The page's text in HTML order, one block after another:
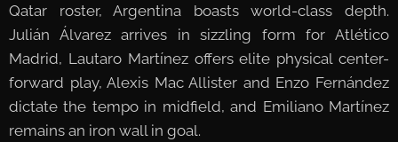
Qatar roster, Argentina boasts world-class depth.
Julián Álvarez arrives in sizzling form for Atlético
Madrid, Lautaro Martínez offers elite physical center-
forward play, Alexis Mac Allister and Enzo Fernández
dictate the tempo in midfield, and Emiliano Martínez
remains an iron wall in goal.